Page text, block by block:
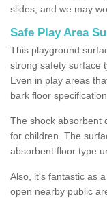
slides, and we may
Safe Play Area
This playground
strong safety surface
Even in play areas
bark floor
The shock absorbent
for children. The
absorbent floor type
Also, it's fantastic as
open nearby public